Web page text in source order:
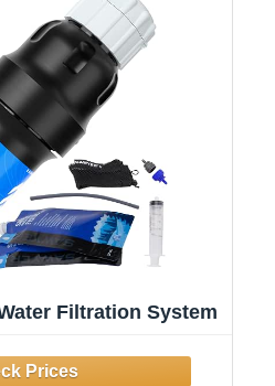
Filtration System